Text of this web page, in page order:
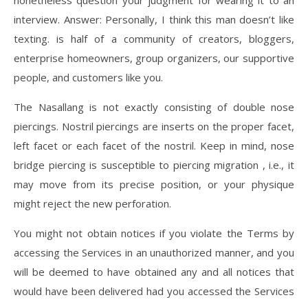
interview. Answer: Personally, I think this man doesn’t like
texting. is half of a community of creators, bloggers,
enterprise homeowners, group organizers, our supportive
people, and customers like you.
The Nasallang is not exactly consisting of double nose
piercings. Nostril piercings are inserts on the proper facet,
left facet or each facet of the nostril. Keep in mind, nose
bridge piercing is susceptible to piercing migration , i.e., it
may move from its precise position, or your physique
might reject the new perforation.
You might not obtain notices if you violate the Terms by
accessing the Services in an unauthorized manner, and you
will be deemed to have obtained any and all notices that
would have been delivered had you accessed the Services